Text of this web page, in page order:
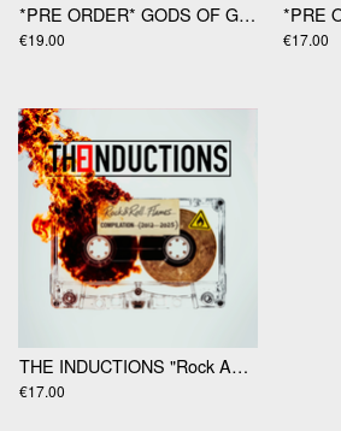
*PRE ORDER* GODS OF GAMBLE "Gods Of Gamble" LP
€19.00 €17.00
THE INDUCTIONS "Rock And Roll Flames" LP
€17.00